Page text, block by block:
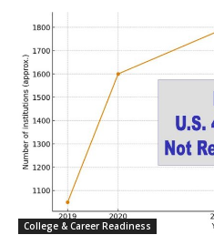
College & Career Readiness